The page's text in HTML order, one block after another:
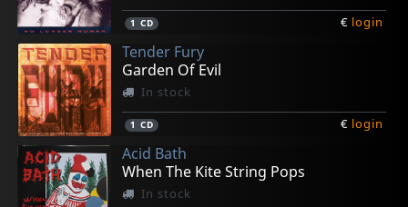
1 CD € login
Tender Fury
Garden Of Evil
In stock
1 CD € login
Acid Bath
When The Kite String Pops
In stock